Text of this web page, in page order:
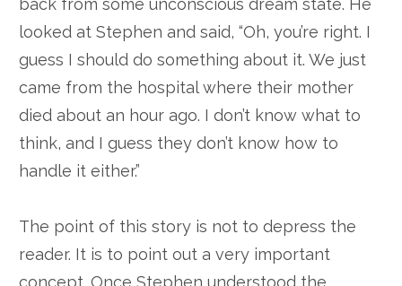
back from some unconscious dream state. He
looked at Stephen and said, “Oh, you’re right. I
guess I should do something about it. We just
came from the hospital where their mother
died about an hour ago. I don’t know what to
think, and I guess they don’t know how to
handle it either.”
The point of this story is not to depress the
reader. It is to point out a very important
concept. Once Stephen understood the